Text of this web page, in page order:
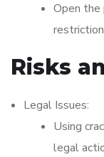
Open
Risks
Legal Issues:
Using
legal